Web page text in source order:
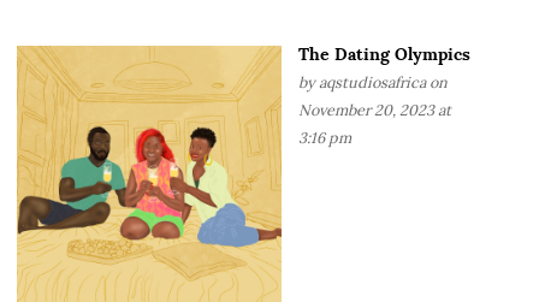
The Dating Olympics
by aqstudiosafricaon
November 20, 2023 at
3:16 pm